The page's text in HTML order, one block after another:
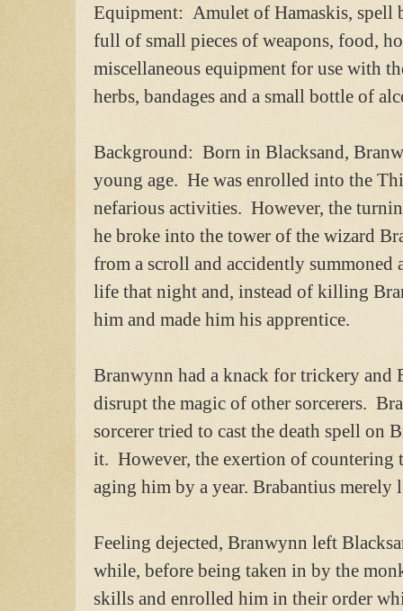
Equipment: Amulet of Hamaskis, spell
full of small pieces of weapons, food,
miscellaneous equipment for use with
herbs, bandages and a small bottle of
Background: Born in Blacksand,
young age. He was enrolled into the
nefarious activities. However, the
he broke into the tower of the wizard
from a scroll and accidently summoned
life that night and, instead of killing
him and made him his apprentice.
Branwynn had a knack for trickery and
disrupt the magic of other sorcerers.
sorcerer tried to cast the death spell on
it. However, the exertion of countering
aging him by a year. Brabantius merely
Feeling dejected, Branwynn left
while, before being taken in by the
skills and enrolled him in their order